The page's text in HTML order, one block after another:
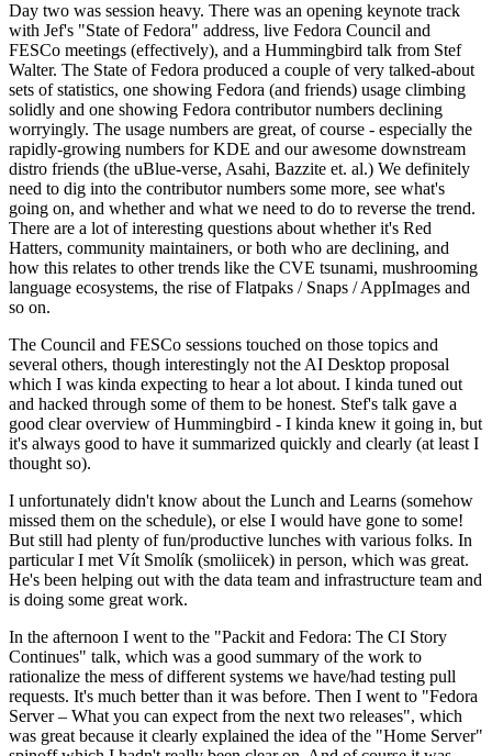
Day two was session heavy. There was an opening keynote track
with Jef's "State of Fedora" address, live Fedora Council and
FESCo meetings (effectively), and a Hummingbird talk from Stef
Walter. The State of Fedora produced a couple of very talked-about
sets of statistics, one showing Fedora (and friends) usage climbing
solidly and one showing Fedora contributor numbers declining
worryingly. The usage numbers are great, of course - especially the
rapidly-growing numbers for KDE and our awesome downstream
distro friends (the uBlue-verse, Asahi, Bazzite et. al.) We definitely
need to dig into the contributor numbers some more, see what's
going on, and whether and what we need to do to reverse the trend.
There are a lot of interesting questions about whether it's Red
Hatters, community maintainers, or both who are declining, and
how this relates to other trends like the CVE tsunami, mushrooming
language ecosystems, the rise of Flatpaks / Snaps / AppImages and
so on.
The Council and FESCo sessions touched on those topics and
several others, though interestingly not the AI Desktop proposal
which I was kinda expecting to hear a lot about. I kinda tuned out
and hacked through some of them to be honest. Stef's talk gave a
good clear overview of Hummingbird - I kinda knew it going in, but
it's always good to have it summarized quickly and clearly (at least I
thought so).
I unfortunately didn't know about the Lunch and Learns (somehow
missed them on the schedule), or else I would have gone to some!
But still had plenty of fun/productive lunches with various folks. In
particular I met Vít Smolík (smoliicek) in person, which was great.
He's been helping out with the data team and infrastructure team and
is doing some great work.
In the afternoon I went to the "Packit and Fedora: The CI Story
Continues" talk, which was a good summary of the work to
rationalize the mess of different systems we have/had testing pull
requests. It's much better than it was before. Then I went to "Fedora
Server – What you can expect from the next two releases", which
was great because it clearly explained the idea of the "Home Server"